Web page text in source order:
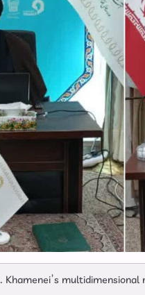
Khamenei’s